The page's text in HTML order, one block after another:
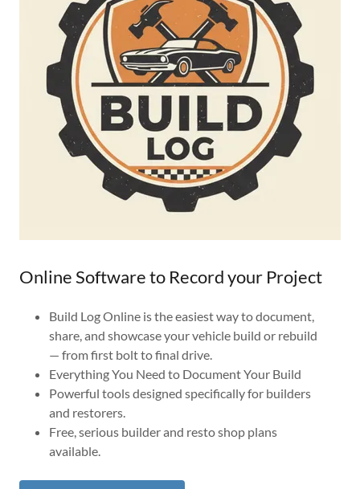
Online Software to Record your Project
Build Log Online is the easiest way to document,
share, and showcase your vehicle build or rebuild
— from first bolt to final drive.
Everything You Need to Document Your Build
Powerful tools designed specifically for builders
and restorers.
Free, serious builder and resto shop plans
available.